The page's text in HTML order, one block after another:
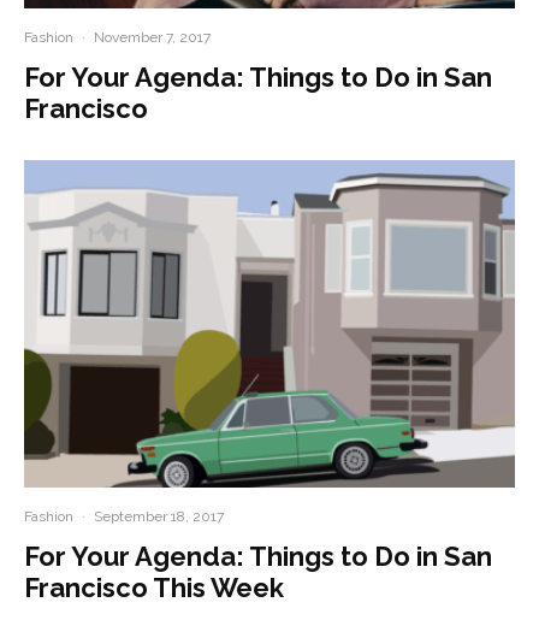
Fashion · November 7, 2017
For Your Agenda: Things to Do in San
Francisco
Fashion · September 18, 2017
For Your Agenda: Things to Do in San
Francisco This Week